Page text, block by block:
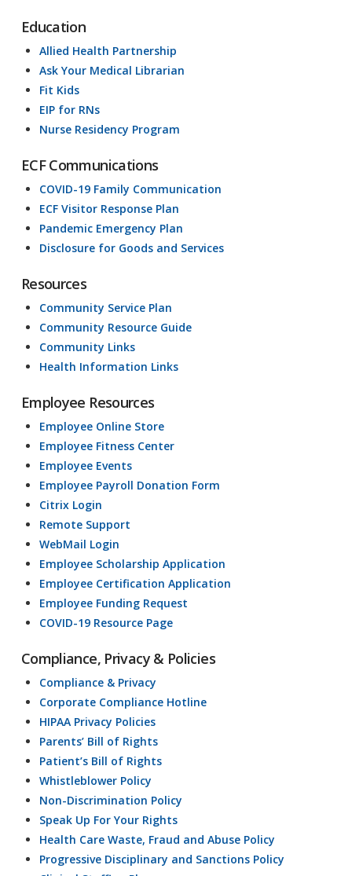
Education
Allied Health Partnership
Ask Your Medical Librarian
Fit Kids
EIP for RNs
Nurse Residency Program
ECF Communications
COVID-19 Family Communication
ECF Visitor Response Plan
Pandemic Emergency Plan
Disclosure for Goods and Services
Resources
Community Service Plan
Community Resource Guide
Community Links
Health Information Links
Employee Resources
Employee Online Store
Employee Fitness Center
Employee Events
Employee Payroll Donation Form
Citrix Login
Remote Support
WebMail Login
Employee Scholarship Application
Employee Certification Application
Employee Funding Request
COVID-19 Resource Page
Compliance, Privacy & Policies
Compliance & Privacy
Corporate Compliance Hotline
HIPAA Privacy Policies
Parents’ Bill of Rights
Patient’s Bill of Rights
Whistleblower Policy
Non-Discrimination Policy
Speak Up For Your Rights
Health Care Waste, Fraud and Abuse Policy
Progressive Disciplinary and Sanctions Policy